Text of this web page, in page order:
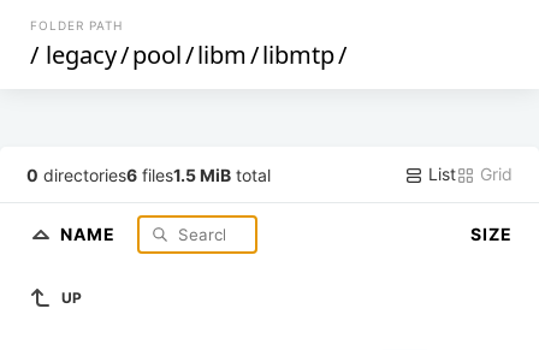
FOLDER PATH
/ legacy/pool/libm/libmtp/
0 directories6 files1.5 MiB total List Grid
NAME SIZE
UP